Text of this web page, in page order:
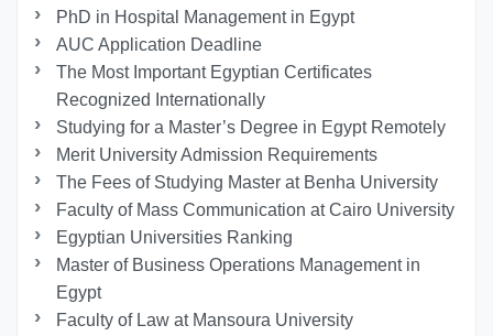
PhD in Hospital Management in Egypt
AUC Application Deadline
The Most Important Egyptian Certificates
Recognized Internationally
Studying for a Master’s Degree in Egypt Remotely
Merit University Admission Requirements
The Fees of Studying Master at Benha University
Faculty of Mass Communication at Cairo University
Egyptian Universities Ranking
Master of Business Operations Management in
Egypt
Faculty of Law at Mansoura University